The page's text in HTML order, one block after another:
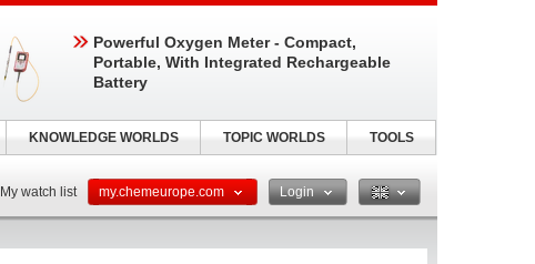
My watch list my.chemeurope.com Login
Powerful Oxygen Meter - Compact,
Portable, With Integrated Rechargeable
Battery
KNOWLEDGE WORLDS TOPIC WORLDS TOOLS